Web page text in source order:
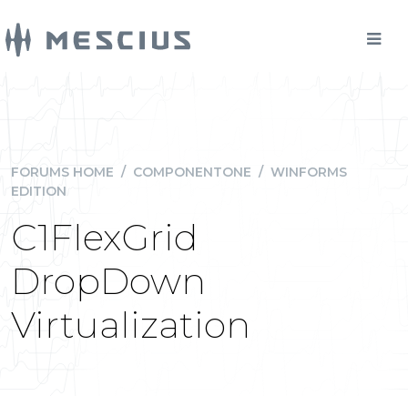
FORUMS HOME / COMPONENTONE / WINFORMS
EDITION
C1FlexGrid
DropDown
Virtualization